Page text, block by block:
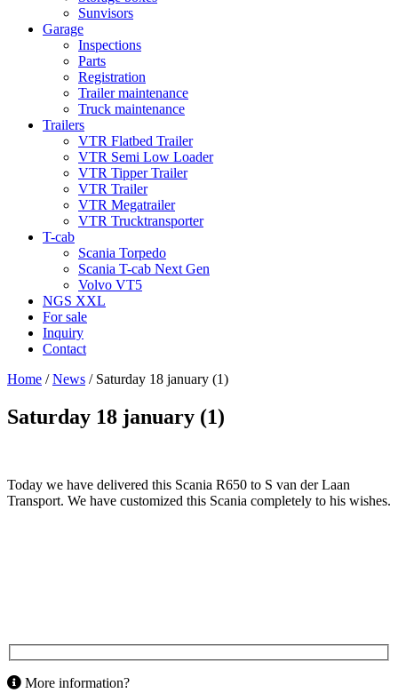
Sunvisors
Garage
Inspections
Parts
Registration
Trailer maintenance
Truck maintenance
Trailers
VTR Flatbed Trailer
VTR Semi Low Loader
VTR Tipper Trailer
VTR Trailer
VTR Megatrailer
VTR Trucktransporter
T-cab
Scania Torpedo
Scania T-cab Next Gen
Volvo VT5
NGS XXL
For sale
Inquiry
Contact
Home /News / Saturday 18 january (1)
Saturday 18 january (1)
Today we have delivered this Scania R650 to S van der Laan
Transport. We have customized this Scania completely to his wishes.
More information?